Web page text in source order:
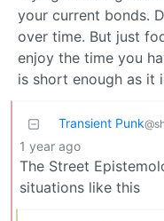
your current bonds.
over time. But just
enjoy the time you
is short enough as it
Transient Punk
1 year ago
The Street
situations like this